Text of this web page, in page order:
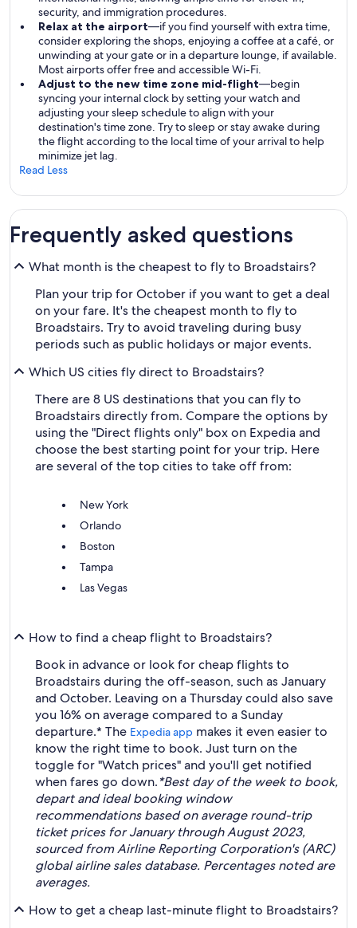
security, and immigration procedures.
Relax at the airport—if you find yourself with extra time,
consider exploring the shops, enjoying a coffee at a café, or
unwinding at your gate or in a departure lounge, if available.
Most airports offer free and accessible Wi-Fi.
Adjust to the new time zone mid-flight—begin
syncing your internal clock by setting your watch and
adjusting your sleep schedule to align with your
destination's time zone. Try to sleep or stay awake during
the flight according to the local time of your arrival to help
minimize jet lag.
Read Less
Frequently asked questions
What month is the cheapest to fly to Broadstairs?
Plan your trip for October if you want to get a deal
on your fare. It's the cheapest month to fly to
Broadstairs. Try to avoid traveling during busy
periods such as public holidays or major events.
Which US cities fly direct to Broadstairs?
There are 8 US destinations that you can fly to
Broadstairs directly from. Compare the options by
using the "Direct flights only" box on Expedia and
choose the best starting point for your trip. Here
are several of the top cities to take off from:
New York
Orlando
Boston
Tampa
Las Vegas
How to find a cheap flight to Broadstairs?
Book in advance or look for cheap flights to
Broadstairs during the off-season, such as January
and October. Leaving on a Thursday could also save
you 16% on average compared to a Sunday
departure.* The Expedia app makes it even easier to
know the right time to book. Just turn on the
toggle for "Watch prices" and you'll get notified
when fares go down.*Best day of the week to book,
depart and ideal booking window
recommendations based on average round-trip
ticket prices for January through August 2023,
sourced from Airline Reporting Corporation's (ARC)
global airline sales database. Percentages noted are
averages.
How to get a cheap last-minute flight to Broadstairs?